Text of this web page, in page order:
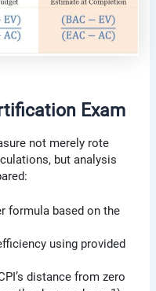
Exam
not merely rote
but analysis
formula based on the
using provided
distance from zero